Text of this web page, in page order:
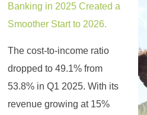
Banking in 2025 Created a
Smoother Start to 2026.
The cost-to-income ratio
dropped to 49.1% from
53.8% in Q1 2025. With its
revenue growing at 15%